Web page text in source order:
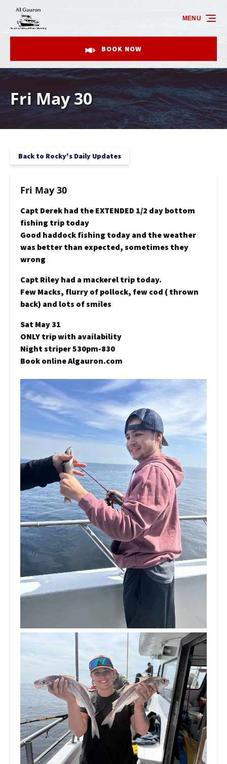
Skip to primary navigation
Skip to content
Skip to footer
BOOK NOW
MENU
Fri May 30
Back to Rocky's Daily Updates
Fri May 30
Capt Derek had the EXTENDED 1/2 day bottom
fishing trip today
Good haddock fishing today and the weather
was better than expected, sometimes they
wrong
Capt Riley had a mackerel trip today.
Few Macks, flurry of pollock, few cod ( thrown
back) and lots of smiles
Sat May 31
ONLY trip with availability
Night striper 530pm-830
Book online Algauron.com